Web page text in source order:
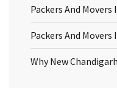
Packers And Movers
Packers And
Why New